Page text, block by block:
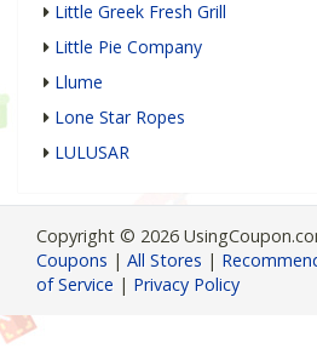
Little Greek Fresh Grill
Little Pie Company
Llume
Lone Star Ropes
LULUSAR
Copyright © 2026
Coupons | All Stores |
of Service | Privacy Policy